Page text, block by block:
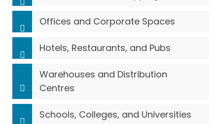
Offices and Corporate Spaces
Hotels, Restaurants, and Pubs
Warehouses and Distribution
Centres
Schools, Colleges, and Universities